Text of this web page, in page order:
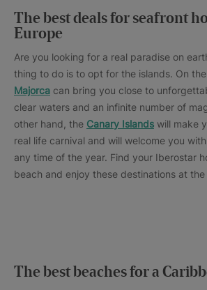
The best deals for seafront
Europe
Are you looking for a real paradise on
thing to do is to opt for the islands. On the
Majorca can bring you close to
clear waters and an infinite number of
other hand, the Canary Islands will make
real life carnival and will welcome you
any time of the year. Find your Iberostar
beach and enjoy these destinations at
The best beaches for a